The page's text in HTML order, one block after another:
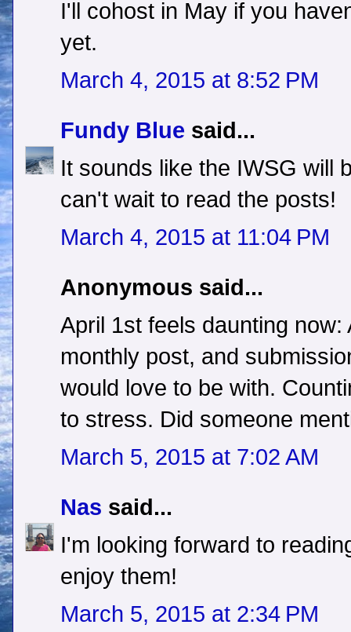
I'll cohost in May if you
yet.
March 4, 2015 at 8:52 PM
Fundy Blue said...
It sounds like the IWSG will
can't wait to read the posts!
March 4, 2015 at 11:04 PM
Anonymous said...
April 1st feels daunting
monthly post, and
would love to be with.
to stress. Did someone
March 5, 2015 at 7:02 AM
Nas said...
I'm looking forward to
enjoy them!
March 5, 2015 at 2:34 PM